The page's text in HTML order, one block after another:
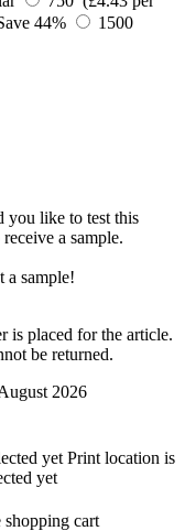
44%
1500
you like to test this
a sample.
a sample!
is placed for the article.
be returned.
2026
yet Print location is
yet
cart